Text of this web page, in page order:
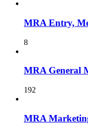
MRA Entry,
8
MRA General
192
MRA